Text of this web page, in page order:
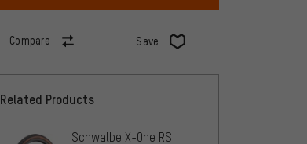
Compare Save
Related Products
Schwalbe X-One RS